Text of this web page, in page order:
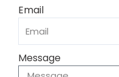
Email
Message